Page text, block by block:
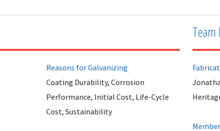
Reasons for Galvanizing
Coating Durability, Corrosion
Performance, Initial Cost, Life-Cycle
Cost, Sustainability